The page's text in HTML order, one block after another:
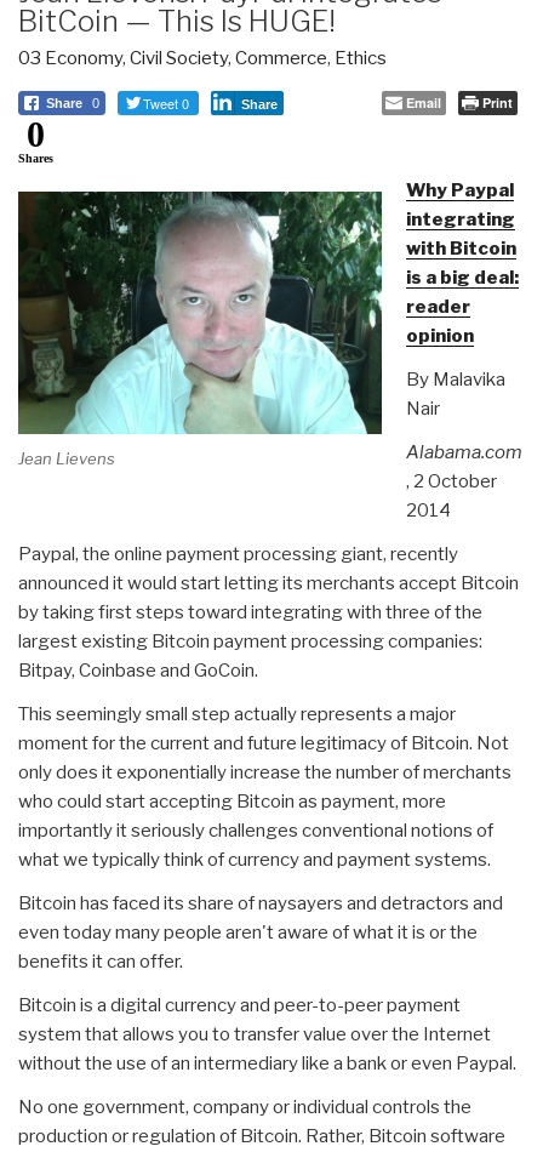
BitCoin — This Is HUGE!
03 Economy, Civil Society, Commerce, Ethics
Share 0 Tweet 0 Share Email Print
0
Shares
Jean Lievens
Why Paypal
integrating
with Bitcoin
is a big deal:
reader
opinion
By Malavika
Nair
Alabama.com
, 2 October
2014
Paypal, the online payment processing giant, recently
announced it would start letting its merchants accept Bitcoin
by taking first steps toward integrating with three of the
largest existing Bitcoin payment processing companies:
Bitpay, Coinbase and GoCoin.
This seemingly small step actually represents a major
moment for the current and future legitimacy of Bitcoin. Not
only does it exponentially increase the number of merchants
who could start accepting Bitcoin as payment, more
importantly it seriously challenges conventional notions of
what we typically think of currency and payment systems.
Bitcoin has faced its share of naysayers and detractors and
even today many people aren't aware of what it is or the
benefits it can offer.
Bitcoin is a digital currency and peer-to-peer payment
system that allows you to transfer value over the Internet
without the use of an intermediary like a bank or even Paypal.
No one government, company or individual controls the
production or regulation of Bitcoin. Rather, Bitcoin software